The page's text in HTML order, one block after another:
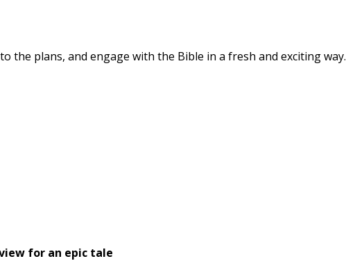
the plans, and engage with the Bible in a fresh and exciting way.
for an epic tale